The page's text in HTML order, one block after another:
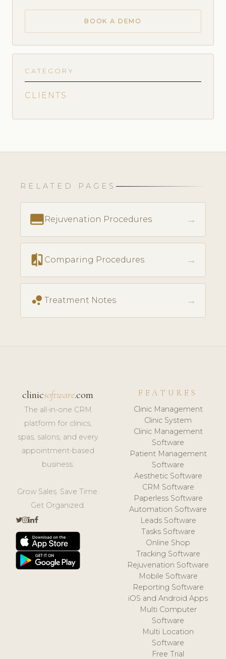
BOOK A DEMO
CATEGORY
CLIENTS
RELATED PAGES
call_to_actionRejuvenation Procedures →
compare Comparing Procedures →
bubble_chart Treatment Notes →
clinicsoftware.com
The all-in-one CRM
platform for clinics,
spas, salons, and every
appointment-based
business.
Grow Sales. Save Time.
Get Organized.
FEATURES
Clinic Management
Clinic System
Clinic Management
Software
Patient Management
Software
Aesthetic Software
CRM Software
Paperless Software
Automation Software
Leads Software
Tasks Software
Online Shop
Tracking Software
Rejuvenation Software
Mobile Software
Reporting Software
iOS and Android Apps
Multi Computer
Software
Multi Location
Software
Free Trial